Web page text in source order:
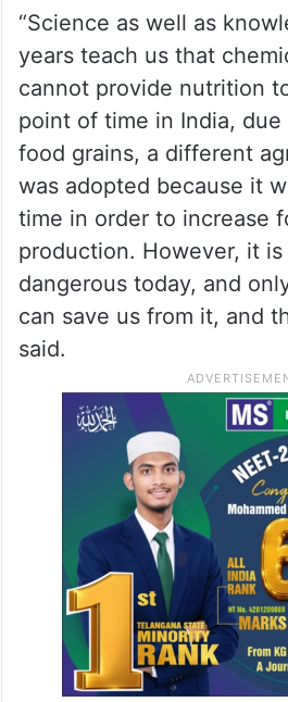
“Science as well as
years teach us that
cannot provide nutrition
point of time in India,
food grains, a different
was adopted because it
time in order to increase
production. However, it
dangerous today, and
can save us from it, and
said.